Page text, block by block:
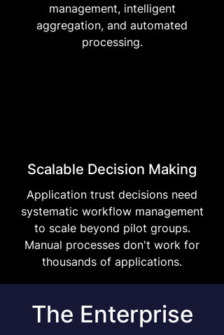
management, intelligent
aggregation, and automated
processing.
Scalable Decision Making
Application trust decisions need
systematic workflow management
to scale beyond pilot groups.
Manual processes don't work for
thousands of applications.
The Enterprise